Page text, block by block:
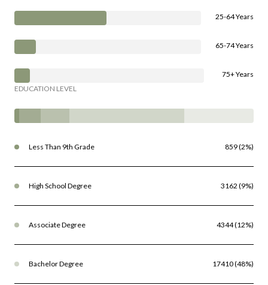
25-64 Years
65-74 Years
75+ Years
EDUCATION LEVEL
Less Than 9th Grade 859 (2%)
High School Degree 3162 (9%)
Associate Degree 4344 (12%)
Bachelor Degree 17410 (48%)